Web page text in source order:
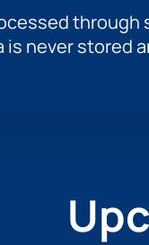
through
is never stored